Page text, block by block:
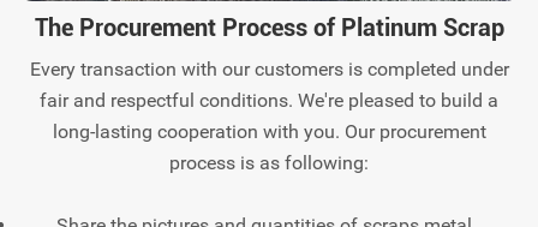
The Procurement Process of Platinum Scrap
Every transaction with our customers is completed under
fair and respectful conditions. We're pleased to build a
long-lasting cooperation with you. Our procurement
process is as following: